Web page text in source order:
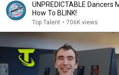
UNPREDICTABLE
How To BLINK!
Top Talent • 706K views